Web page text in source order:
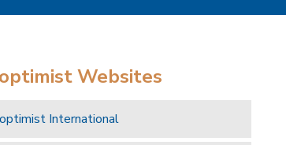
Websites
International